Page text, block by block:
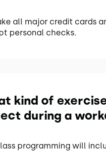
all major credit cards
personal checks.
kind of
during a
programming will